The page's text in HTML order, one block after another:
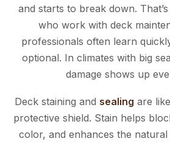
and starts to break down.
who work with deck
professionals often learn
optional. In climates with big
damage shows up
Deck staining and sealing are
protective shield. Stain helps
color, and enhances the